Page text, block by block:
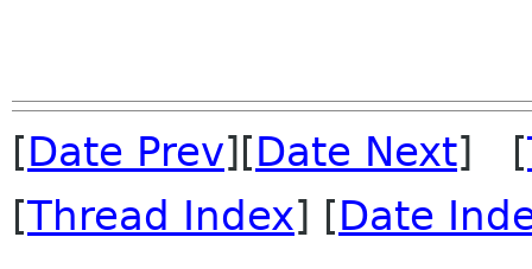
[Date Prev][Date Next] [
[Thread Index] [Date